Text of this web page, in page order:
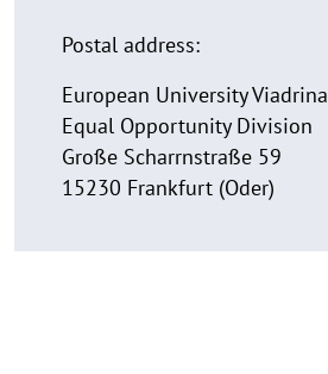
Postal address:
European University Viadrina
Equal Opportunity Division
Große Scharrnstraße 59
15230 Frankfurt (Oder)